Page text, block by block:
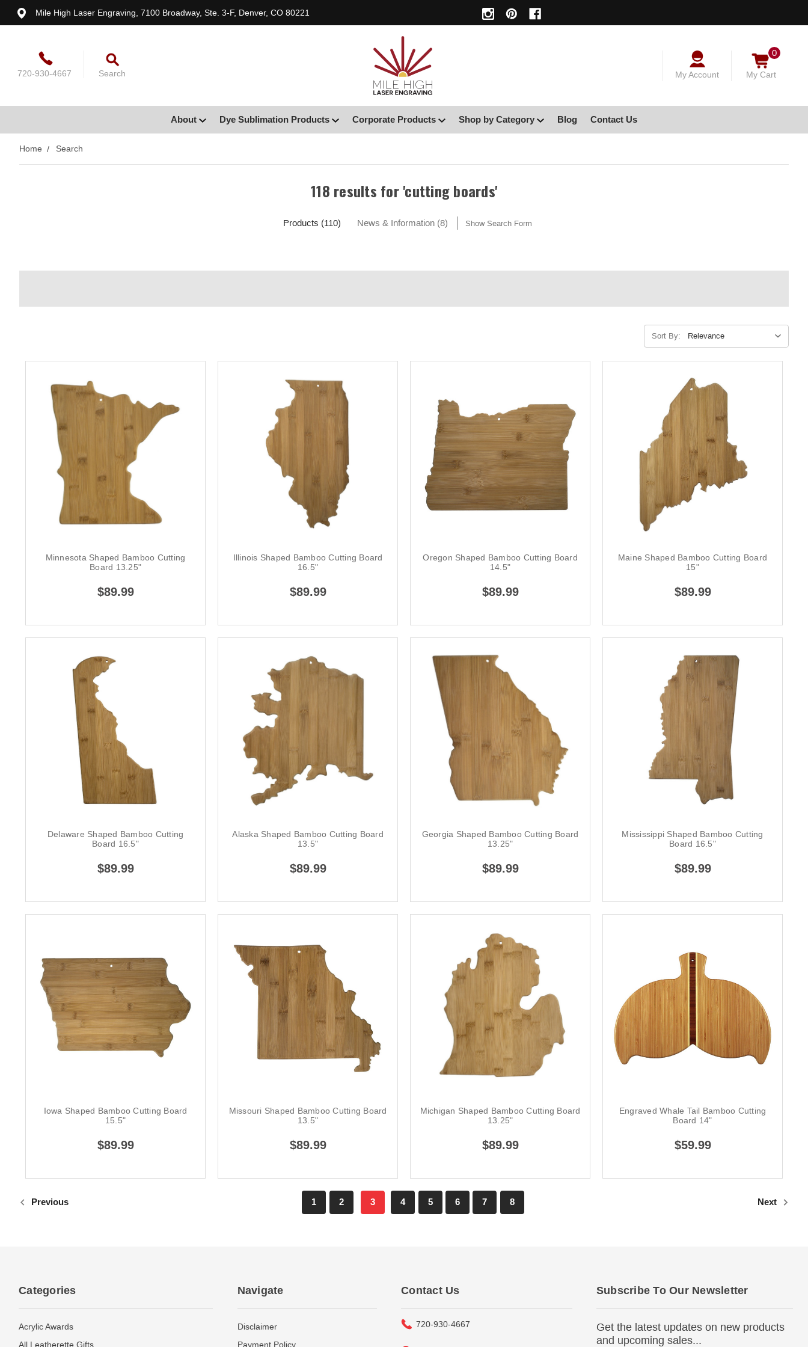
Mile High Laser Engraving, 7100 Broadway, Ste. 3-F, Denver, CO 80221
720-930-4667 Search My Account My Cart
0
About Dye Sublimation Products Corporate Products Shop by Category Blog Contact Us
Home Search
118 results for 'cutting boards'
Products (110) News & Information (8) Show Search Form
Sort By:
Minnesota Shaped Bamboo Cutting
Board 13.25"
$89.99
Illinois Shaped Bamboo Cutting Board
16.5"
$89.99
Oregon Shaped Bamboo Cutting Board
14.5"
$89.99
Maine Shaped Bamboo Cutting Board
15"
$89.99
Delaware Shaped Bamboo Cutting
Board 16.5"
$89.99
Alaska Shaped Bamboo Cutting Board
13.5"
$89.99
Georgia Shaped Bamboo Cutting Board
13.25"
$89.99
Mississippi Shaped Bamboo Cutting
Board 16.5"
$89.99
Iowa Shaped Bamboo Cutting Board
15.5"
$89.99
Missouri Shaped Bamboo Cutting Board
13.5"
$89.99
Michigan Shaped Bamboo Cutting Board
13.25"
$89.99
Engraved Whale Tail Bamboo Cutting
Board 14"
$59.99
Previous 1 2 3 4 5 6 7 8 Next
Categories
Acrylic Awards
All Leatherette Gifts
Navigate
Disclaimer
Payment Policy
Contact Us
720-930-4667
Subscribe To Our Newsletter
Get the latest updates on new products
and upcoming sales...